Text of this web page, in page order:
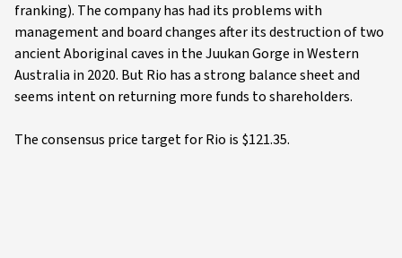
franking). The company has had its problems with
management and board changes after its destruction of two
ancient Aboriginal caves in the Juukan Gorge in Western
Australia in 2020. But Rio has a strong balance sheet and
seems intent on returning more funds to shareholders.
The consensus price target for Rio is $121.35.